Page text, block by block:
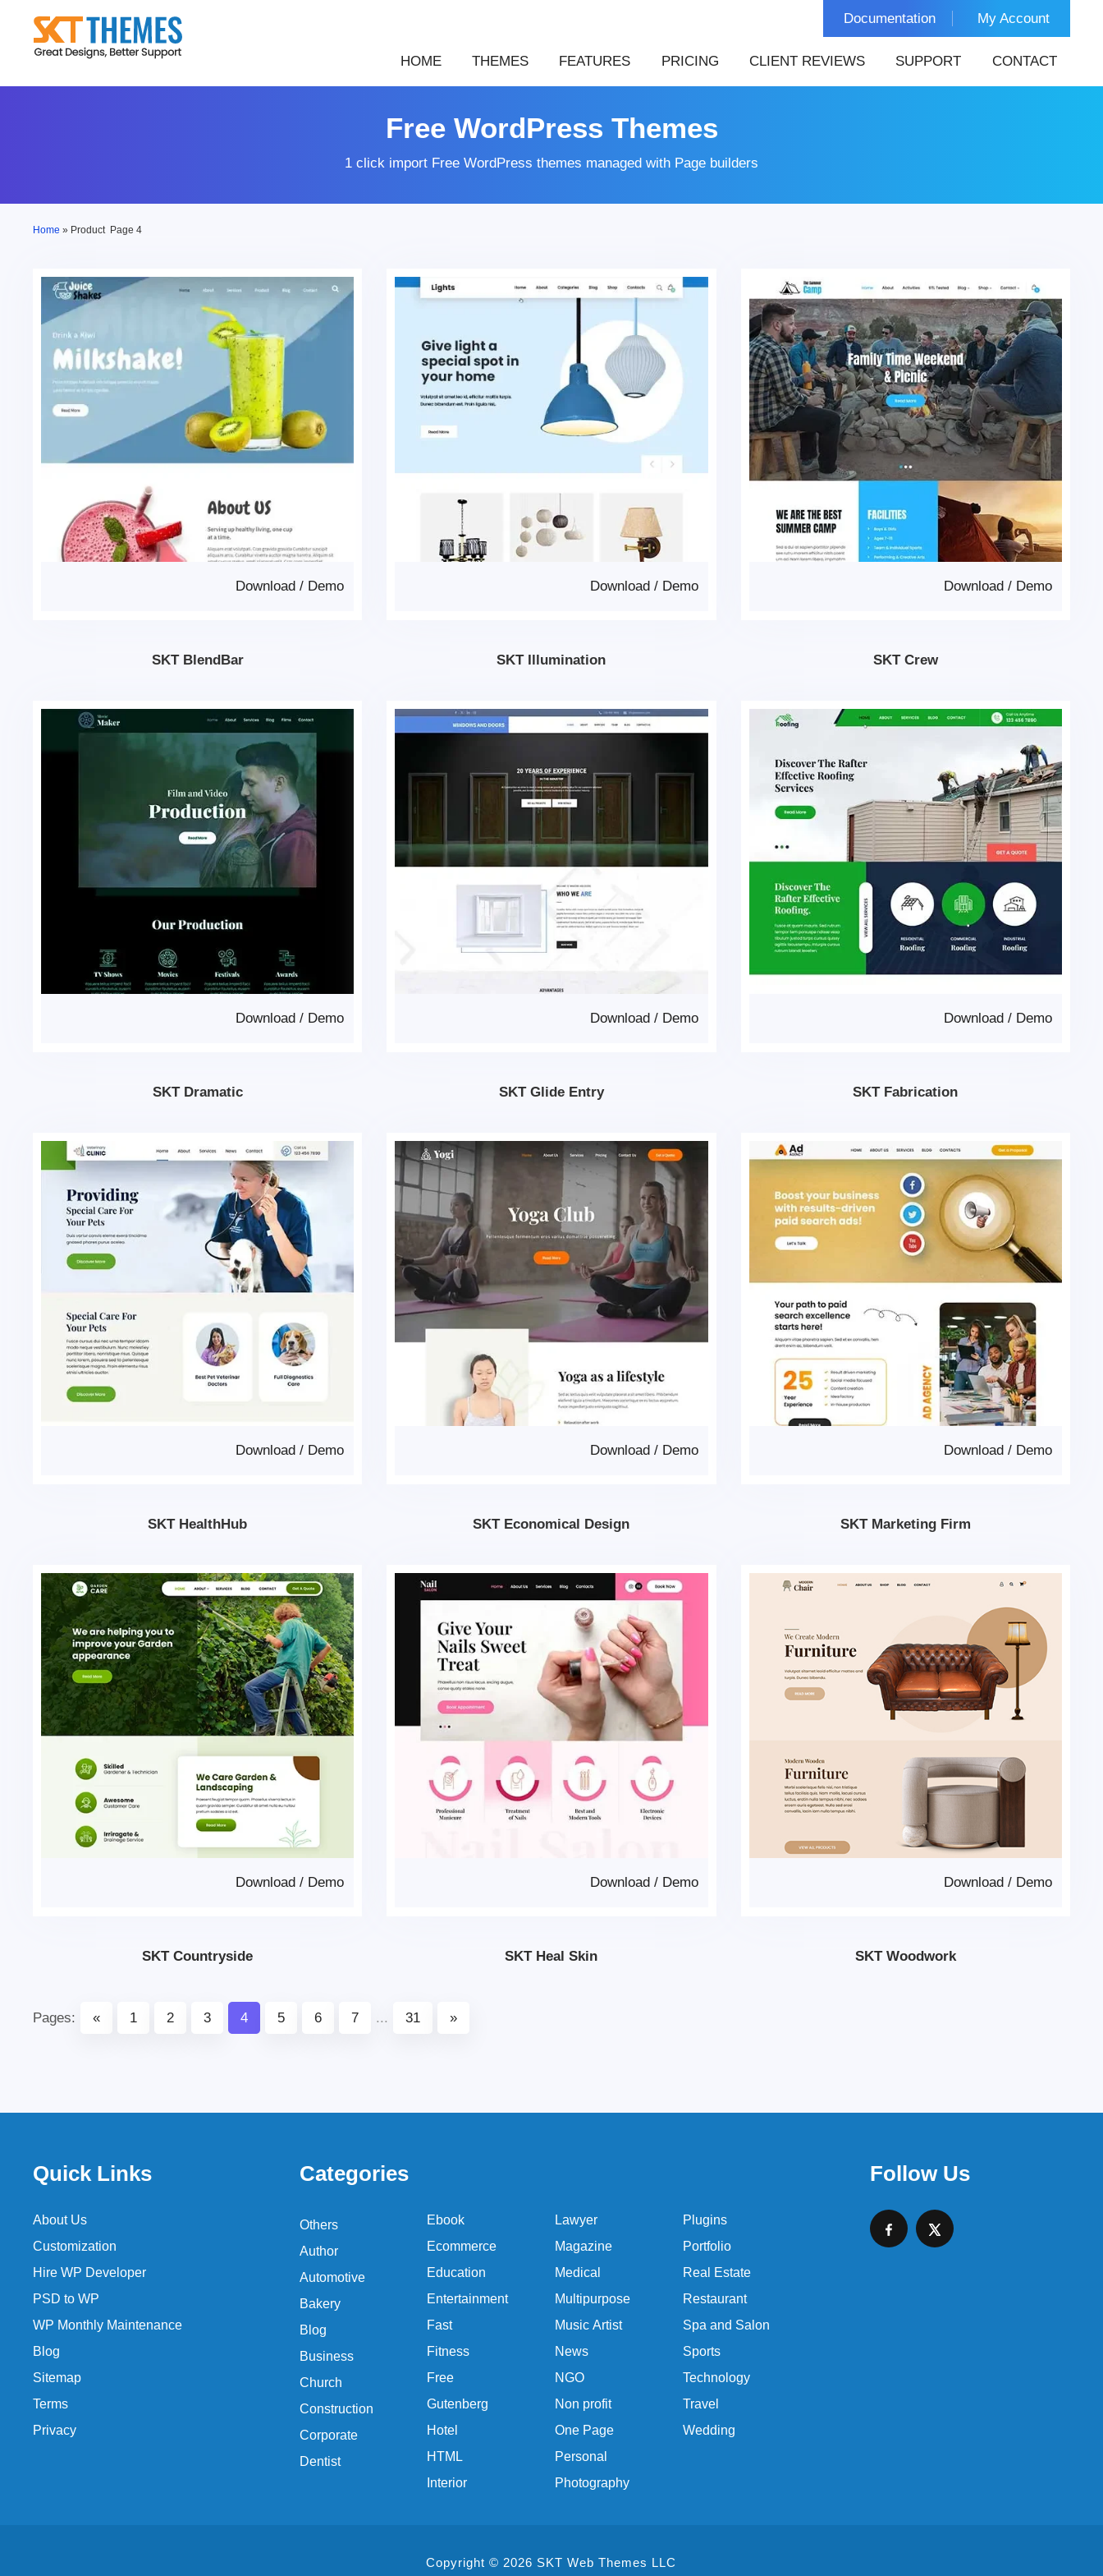
content
Documentation My Account
HOME THEMES FEATURES PRICING CLIENT REVIEWS SUPPORT CONTACT
Free WordPress Themes
1 click import Free WordPress themes managed with Page builders
Home » Product Page 4
Demo
/
Download
SKT BlendBar
Demo
/
Download
SKT Illumination
Demo
/
Download
SKT Crew
Demo
/
Download
SKT Dramatic
Demo
/
Download
SKT Glide Entry
Demo
/
Download
SKT Fabrication
Demo
/
Download
SKT HealthHub
Demo
/
Download
SKT Economical Design
Demo
/
Download
SKT Marketing Firm
Demo
/
Download
SKT Countryside
Demo
/
Download
SKT Heal Skin
Demo
/
Download
SKT Woodwork
Pages: « 1 2 3 4 5 6 7 ... 31 »
Quick Links
About Us
Customization
Hire WP Developer
PSD to WP
WP Monthly Maintenance
Blog
Sitemap
Terms
Privacy
Categories
Others
Author
Automotive
Bakery
Blog
Business
Church
Construction
Corporate
Dentist
Ebook
Ecommerce
Education
Entertainment
Fast
Fitness
Free
Gutenberg
Hotel
HTML
Interior
Lawyer
Magazine
Medical
Multipurpose
Music Artist
News
NGO
Non profit
One Page
Personal
Photography
Plugins
Portfolio
Real Estate
Restaurant
Spa and Salon
Sports
Technology
Travel
Wedding
Follow Us
Copyright © 2026 SKT Web Themes LLC